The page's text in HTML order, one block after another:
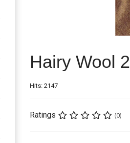
Hairy Wool 2
Hits: 2147
Ratings (0)